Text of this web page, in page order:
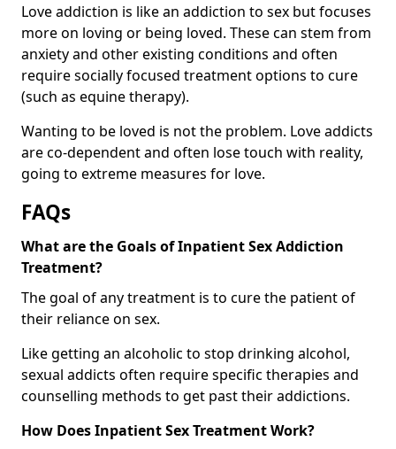
Love addiction is like an addiction to sex but focuses
more on loving or being loved. These can stem from
anxiety and other existing conditions and often
require socially focused treatment options to cure
(such as equine therapy).
Wanting to be loved is not the problem. Love addicts
are co-dependent and often lose touch with reality,
going to extreme measures for love.
FAQs
What are the Goals of Inpatient Sex Addiction
Treatment?
The goal of any treatment is to cure the patient of
their reliance on sex.
Like getting an alcoholic to stop drinking alcohol,
sexual addicts often require specific therapies and
counselling methods to get past their addictions.
How Does Inpatient Sex Treatment Work?